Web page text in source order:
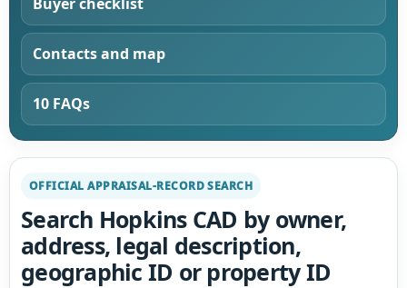
Contacts and map
10 FAQs
OFFICIAL APPRAISAL-RECORD SEARCH
Search Hopkins CAD by owner,
address, legal description,
geographic ID or property ID